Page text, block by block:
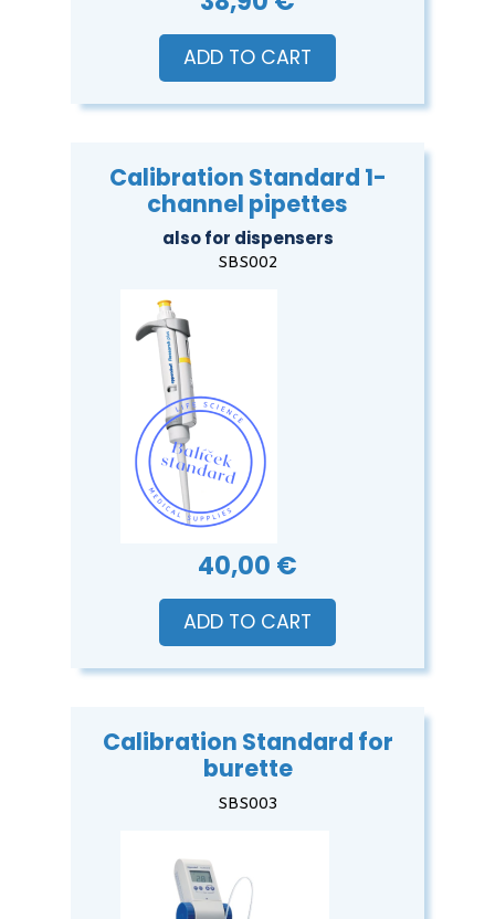
ADD TO CART
Calibration Standard 1-
channel pipettes
also for dispensers
SBS002
40,00 €
ADD TO CART
Calibration Standard for
burette
SBS003